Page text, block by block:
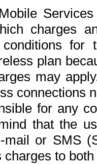
charges
for
plan
may
connections
for any
that the
or SMS
to